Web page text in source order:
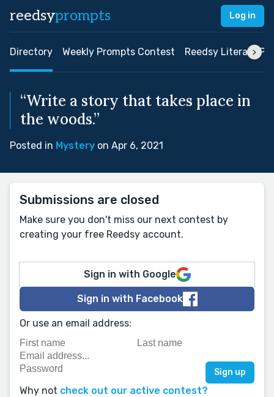
reedsyprompts Log in
Directory Weekly Prompts Contest Reedsy Literary
“Write a story that takes place in
the woods.”
Posted in Mystery on Apr 6, 2021
Submissions are closed
Make sure you don't miss our next contest by
creating your free Reedsy account.
Sign in with Google
Sign in with Facebook
Or use an email address:
Why not check out our active contest?